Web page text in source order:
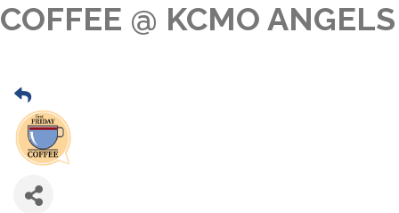
COFFEE @ KCMO ANGELS